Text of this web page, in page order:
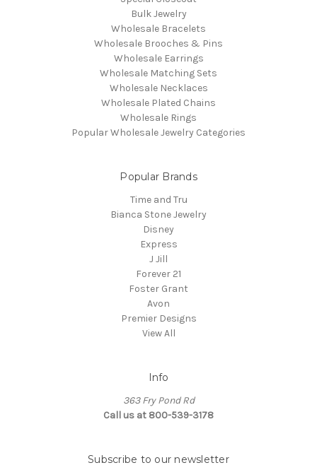
Bulk Jewelry
Wholesale Bracelets
Wholesale Brooches & Pins
Wholesale Earrings
Wholesale Matching Sets
Wholesale Necklaces
Wholesale Plated Chains
Wholesale Rings
Popular Wholesale Jewelry Categories
Popular Brands
Time and Tru
Bianca Stone Jewelry
Disney
Express
J Jill
Forever 21
Foster Grant
Avon
Premier Designs
View All
Info
363 Fry Pond Rd
Call us at 800-539-3178
Subscribe to our newsletter